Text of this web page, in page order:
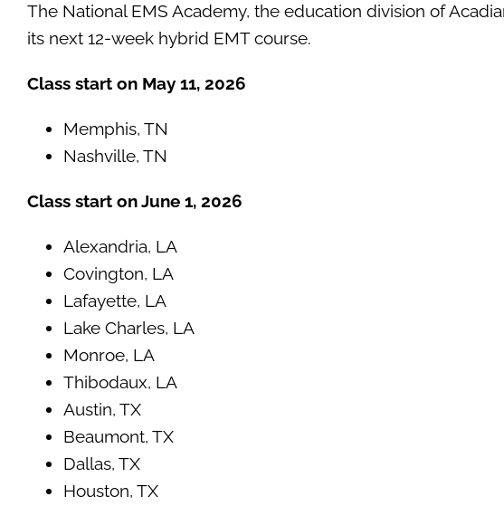
The National EMS Academy, the education division of
its next 12-week hybrid EMT course.
Class start on May 11, 2026
Memphis, TN
Nashville, TN
Class start on June 1, 2026
Alexandria, LA
Covington, LA
Lafayette, LA
Lake Charles, LA
Monroe, LA
Thibodaux, LA
Austin, TX
Beaumont, TX
Dallas, TX
Houston, TX